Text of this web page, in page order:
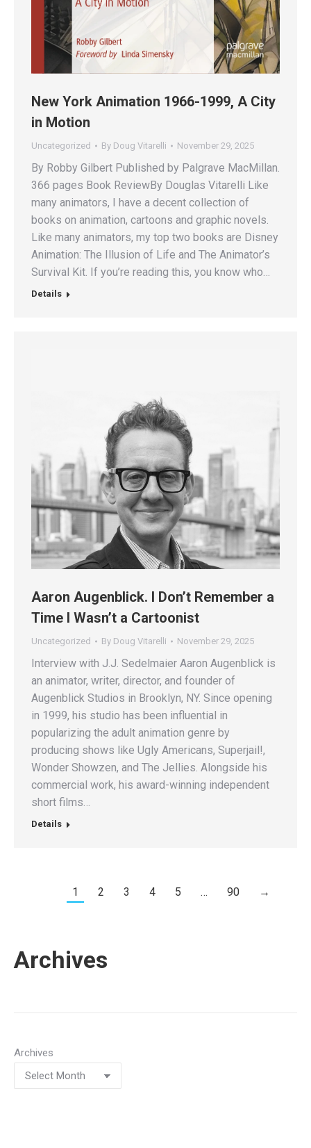
New York Animation 1966-1999, A City
in Motion
Uncategorized By Doug Vitarelli November 29, 2025
By Robby Gilbert Published by Palgrave MacMillan.
366 pages Book ReviewBy Douglas Vitarelli Like
many animators, I have a decent collection of
books on animation, cartoons and graphic novels.
Like many animators, my top two books are Disney
Animation: The Illusion of Life and The Animator’s
Survival Kit. If you’re reading this, you know who…
Details
Aaron Augenblick. I Don’t Remember a
Time I Wasn’t a Cartoonist
Uncategorized By Doug Vitarelli November 29, 2025
Interview with J.J. Sedelmaier Aaron Augenblick is
an animator, writer, director, and founder of
Augenblick Studios in Brooklyn, NY. Since opening
in 1999, his studio has been influential in
popularizing the adult animation genre by
producing shows like Ugly Americans, Superjail!,
Wonder Showzen, and The Jellies. Alongside his
commercial work, his award-winning independent
short films…
Details
1 2 3 4 5 … 90 →
Archives
Archives